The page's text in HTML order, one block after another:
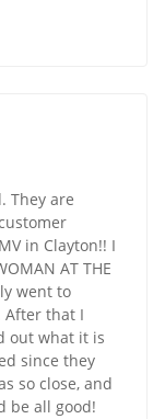
They are
in Clayton!! I
AT THE
went to
After that I
out what it is
since they
so close, and
be all good!